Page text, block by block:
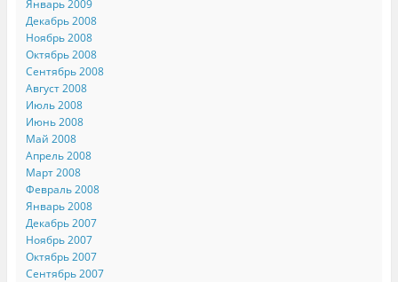
Январь 2009
Декабрь 2008
Ноябрь 2008
Октябрь 2008
Сентябрь 2008
Август 2008
Июль 2008
Июнь 2008
Май 2008
Апрель 2008
Март 2008
Февраль 2008
Январь 2008
Декабрь 2007
Ноябрь 2007
Октябрь 2007
Сентябрь 2007